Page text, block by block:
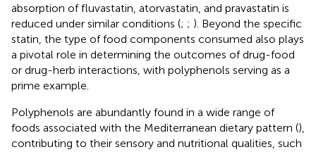
absorption of fluvastatin, atorvastatin, and pravastatin is
reduced under similar conditions (; ; ). Beyond the specific
statin, the type of food components consumed also plays
a pivotal role in determining the outcomes of drug-food
or drug-herb interactions, with polyphenols serving as a
prime example.
Polyphenols are abundantly found in a wide range of
foods associated with the Mediterranean dietary pattern (),
contributing to their sensory and nutritional qualities, such